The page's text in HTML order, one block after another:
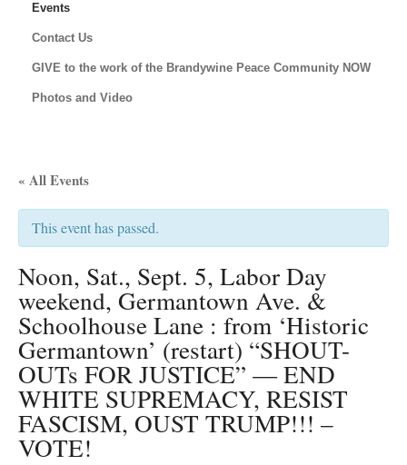
Events
Contact Us
GIVE to the work of the Brandywine Peace Community NOW
Photos and Video
« All Events
This event has passed.
Noon, Sat., Sept. 5, Labor Day
weekend, Germantown Ave. &
Schoolhouse Lane : from ‘Historic
Germantown’ (restart) “SHOUT-
OUTs FOR JUSTICE” — END
WHITE SUPREMACY, RESIST
FASCISM, OUST TRUMP!!! –
VOTE!